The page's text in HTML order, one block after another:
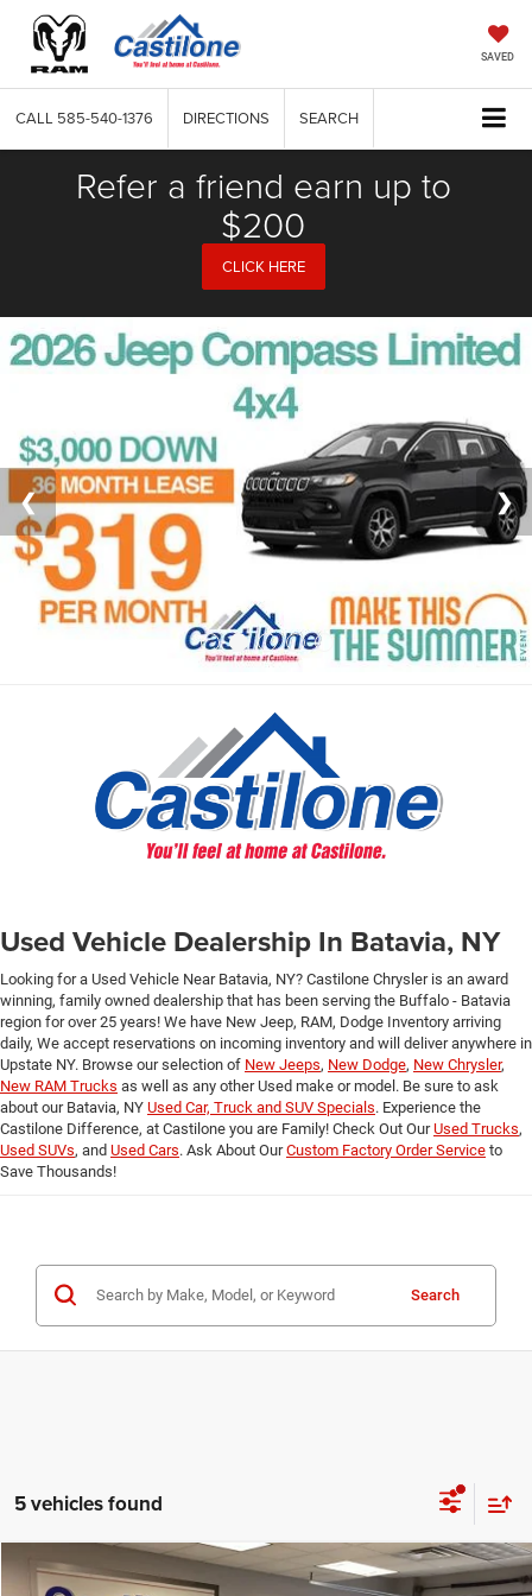
SAVED
CALL 585-540-1376 DIRECTIONS SEARCH
Refer a friend earn up to
$200
CLICK HERE
Used Vehicle Dealership In Batavia, NY
Looking for a Used Vehicle Near Batavia, NY? Castilone Chrysler is an award
winning, family owned dealership that has been serving the Buffalo - Batavia
region for over 25 years! We have New Jeep, RAM, Dodge Inventory arriving
daily, We accept reservations on incoming inventory and will deliver anywhere in
Upstate NY. Browse our selection of New Jeeps, New Dodge, New Chrysler,
New RAM Trucks as well as any other Used make or model. Be sure to ask
about our Batavia, NY Used Car, Truck and SUV Specials. Experience the
Castilone Difference, at Castilone you are Family! Check Out OurUsed Trucks,
Used SUVs, and Used Cars. Ask About OurCustom Factory Order Service to
Save Thousands!
Search
5 vehicles found
2024Chevrolet Equinox AWD LT
$22,987
Compare Vehicle